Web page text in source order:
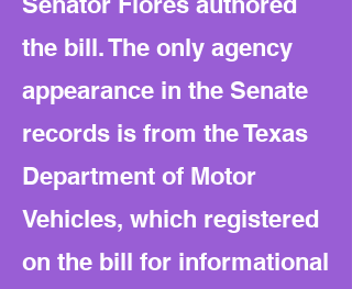
the bill. The only agency
appearance in the Senate
records is from the Texas
Department of Motor
Vehicles, which registered
on the bill for informational